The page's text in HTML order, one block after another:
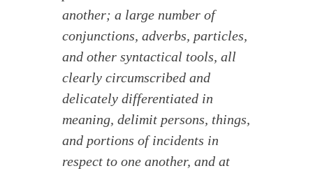
another; a large number of
conjunctions, adverbs, particles,
and other syntactical tools, all
clearly circumscribed and
delicately differentiated in
meaning, delimit persons, things,
and portions of incidents in
respect to one another, and at